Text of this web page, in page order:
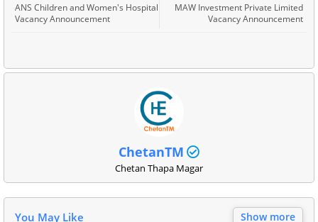
MAW Investment Private Limited
Vacancy Announcement
ANS Children and Women's Hospital
Vacancy Announcement
ChetanTM
Chetan Thapa Magar
You May Like Show more